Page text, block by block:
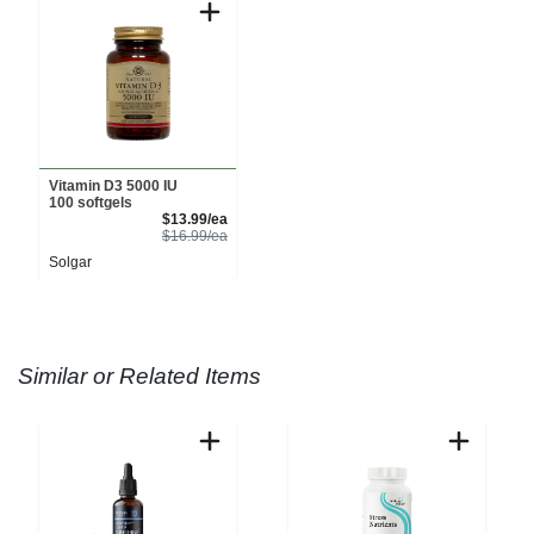
Vitamin D3 5000 IU
100 softgels
$13.99/eaSale Price
$16.99/eaProduct Price
Solgar
Similar or Related Items